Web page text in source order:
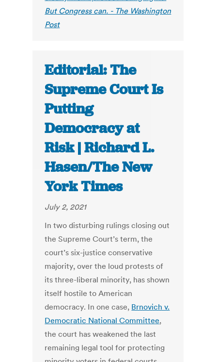
But Congress can. - The Washington
Post
Editorial: The
Supreme Court Is
Putting
Democracy at
Risk | Richard L.
Hasen/The New
York Times
July 2, 2021
In two disturbing rulings closing out
the Supreme Court’s term, the
court’s six-justice conservative
majority, over the loud protests of
its three-liberal minority, has shown
itself hostile to American
democracy. In one case, Brnovich v.
Democratic National Committee,
the court has weakened the last
remaining legal tool for protecting